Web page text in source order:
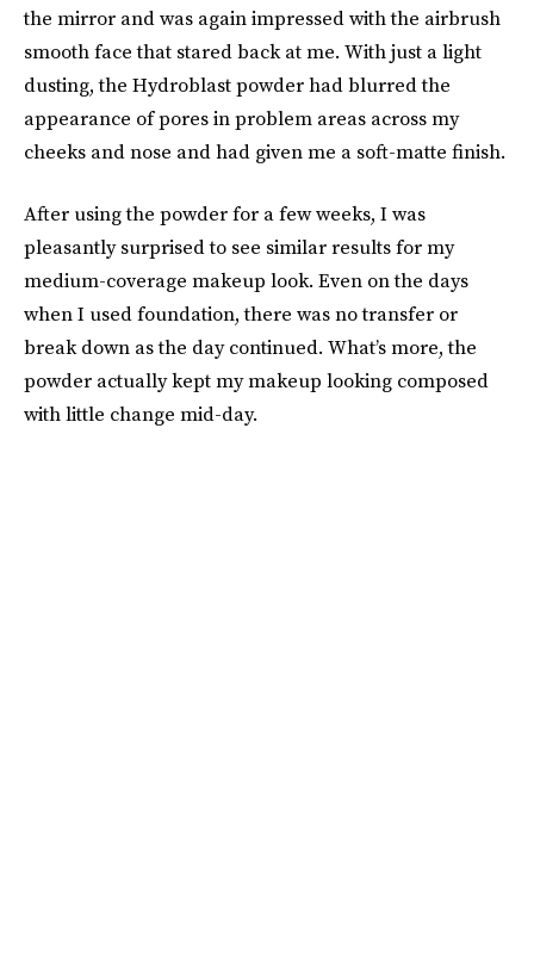
the mirror and was again impressed with the airbrush
smooth face that stared back at me. With just a light
dusting, the Hydroblast powder had blurred the
appearance of pores in problem areas across my
cheeks and nose and had given me a soft-matte finish.
After using the powder for a few weeks, I was
pleasantly surprised to see similar results for my
medium-coverage makeup look. Even on the days
when I used foundation, there was no transfer or
break down as the day continued. What’s more, the
powder actually kept my makeup looking composed
with little change mid-day.